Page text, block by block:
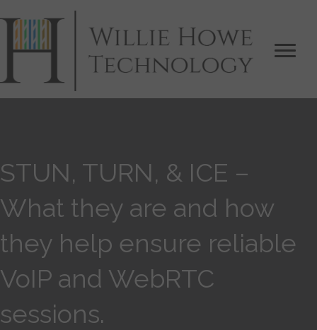
STUN, TURN, & ICE –
What they are and how
they help ensure reliable
VoIP and WebRTC
sessions.